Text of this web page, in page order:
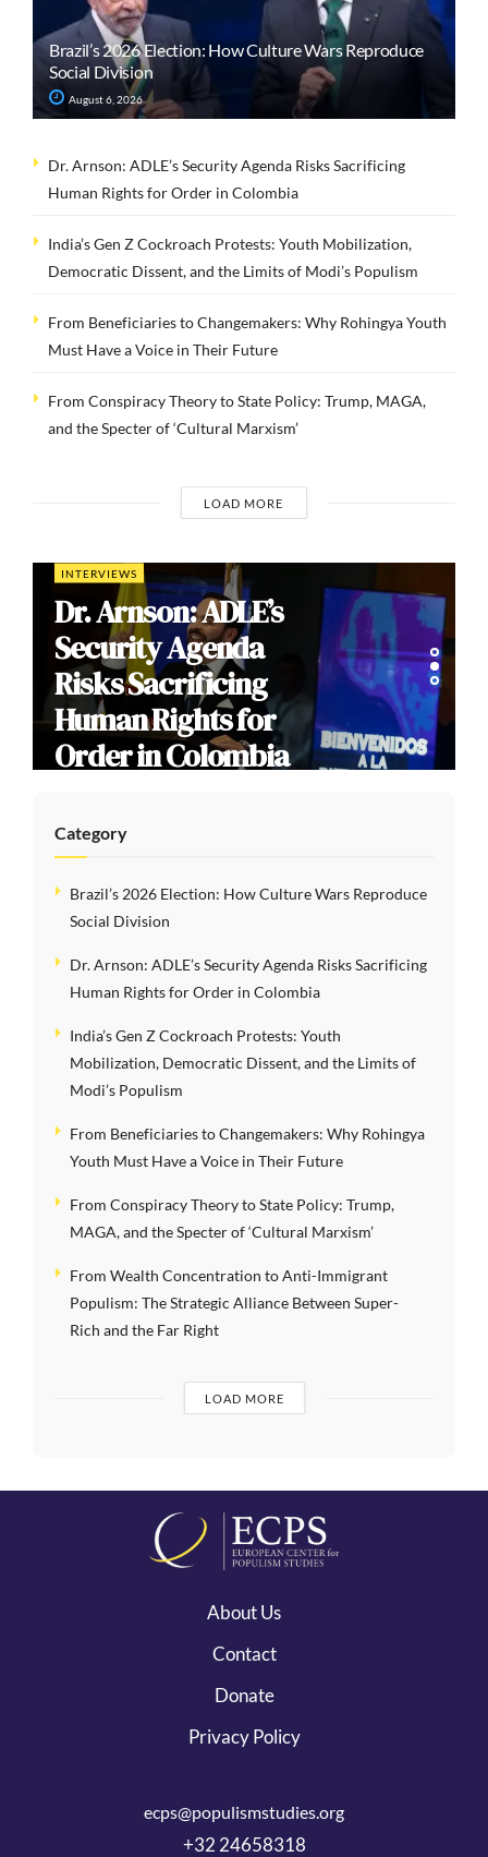
Brazil’s 2026 Election: How Culture Wars Reproduce
Social Division
August 6, 2026
Dr. Arnson: ADLE’s Security Agenda Risks Sacrificing
Human Rights for Order in Colombia
India’s Gen Z Cockroach Protests: Youth Mobilization,
Democratic Dissent, and the Limits of Modi’s Populism
From Beneficiaries to Changemakers: Why Rohingya Youth
Must Have a Voice in Their Future
From Conspiracy Theory to State Policy: Trump, MAGA,
and the Specter of ‘Cultural Marxism’
LOAD MORE
INTERVIEWS
Dr. Arnson: ADLE’s
Security Agenda
Risks Sacrificing
Human Rights for
Order in Colombia
Category
Brazil’s 2026 Election: How Culture Wars Reproduce
Social Division
Dr. Arnson: ADLE’s Security Agenda Risks Sacrificing
Human Rights for Order in Colombia
India’s Gen Z Cockroach Protests: Youth
Mobilization, Democratic Dissent, and the Limits of
Modi’s Populism
From Beneficiaries to Changemakers: Why Rohingya
Youth Must Have a Voice in Their Future
From Conspiracy Theory to State Policy: Trump,
MAGA, and the Specter of ‘Cultural Marxism’
From Wealth Concentration to Anti-Immigrant
Populism: The Strategic Alliance Between Super-
Rich and the Far Right
LOAD MORE
About Us
Contact
Donate
Privacy Policy
ecps@populismstudies.org
+32 24658318